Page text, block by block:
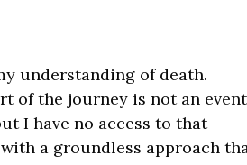
understanding of death.
of the journey is not an
I have no access to that
a groundless approach